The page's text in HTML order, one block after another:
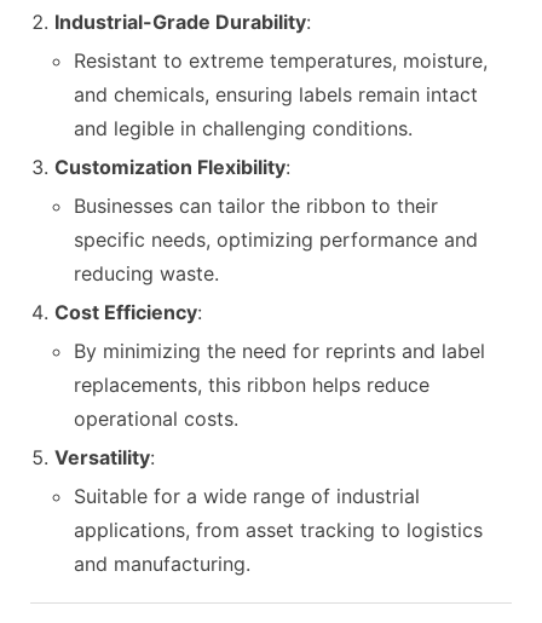
Industrial-Grade Durability:
Resistant to extreme temperatures, moisture,
and chemicals, ensuring labels remain intact
and legible in challenging conditions.
Customization Flexibility:
Businesses can tailor the ribbon to their
specific needs, optimizing performance and
reducing waste.
Cost Efficiency:
By minimizing the need for reprints and label
replacements, this ribbon helps reduce
operational costs.
Versatility:
Suitable for a wide range of industrial
applications, from asset tracking to logistics
and manufacturing.